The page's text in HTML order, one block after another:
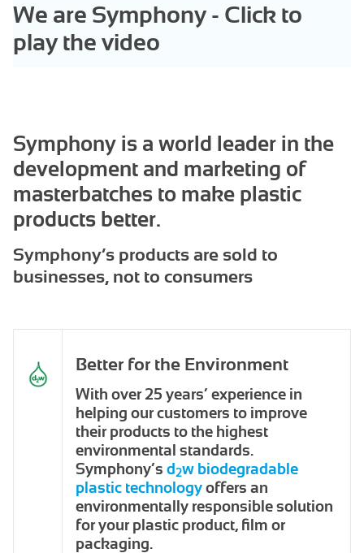
We are Symphony - Click to
play the video
Symphony is a world leader in the
development and marketing of
masterbatches to make plastic
products better.
Symphony’s products are sold to
businesses, not to consumers
Better for the Environment
With over 25 years’ experience in
helping our customers to improve
their products to the highest
environmental standards.
Symphony’s d2w biodegradable
plastic technologyoffers an
environmentally responsible solution
for your plastic product, film or
packaging.